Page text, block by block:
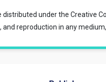
distributed under the Creative
reproduction in any